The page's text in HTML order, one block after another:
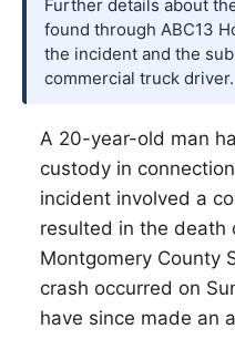
Further details about
found through ABC13
the incident and the
commercial truck driver.
A 20-year-old man
custody in
incident involved a
resulted in the death
Montgomery County
crash occurred on
have since made an